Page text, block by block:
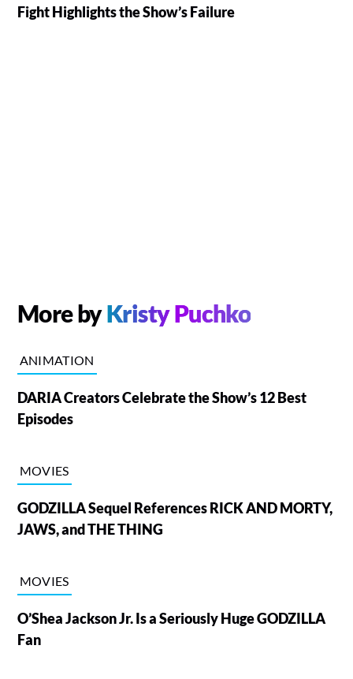
Fight Highlights the Show’s Failure
More byKristy Puchko
ANIMATION
DARIA Creators Celebrate the Show’s 12 Best
Episodes
MOVIES
GODZILLA Sequel References RICK AND MORTY,
JAWS, and THE THING
MOVIES
O’Shea Jackson Jr. Is a Seriously Huge GODZILLA
Fan